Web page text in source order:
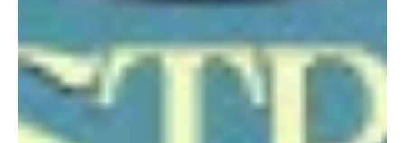
and multiple chart appearances, he clearly knows how to craft
to just one style. His catalogue moves through pop, rock, ballads,
R&B, dance, Latin, a